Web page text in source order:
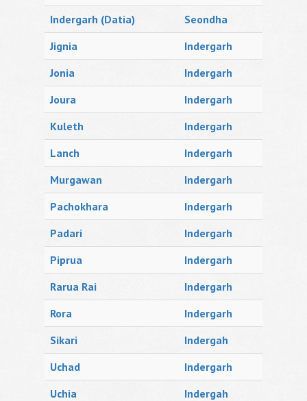
Indergarh (Datia)
Seondha
Jignia
Indergarh
Jonia
Indergarh
Joura
Indergarh
Kuleth
Indergarh
Lanch
Indergarh
Murgawan
Indergarh
Pachokhara
Indergarh
Padari
Indergarh
Piprua
Indergarh
Rarua Rai
Indergarh
Rora
Indergarh
Sikari
Indergah
Uchad
Indergarh
Uchia
Indergah